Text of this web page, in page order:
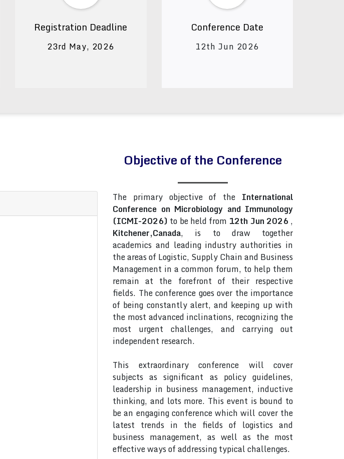
Registration Deadline
23rd May, 2026
Conference Date
12th Jun 2026
Objective of the Conference
The primary objective of the International
Conference on Microbiology and Immunology
(ICMI-2026) to be held from 12th Jun 2026 ,
Kitchener,Canada, is to draw together
academics and leading industry authorities in
the areas of Logistic, Supply Chain and Business
Management in a common forum, to help them
remain at the forefront of their respective
fields. The conference goes over the importance
of being constantly alert, and keeping up with
the most advanced inclinations, recognizing the
most urgent challenges, and carrying out
independent research.
This extraordinary conference will cover
subjects as significant as policy guidelines,
leadership in business management, inductive
thinking, and lots more. This event is bound to
be an engaging conference which will cover the
latest trends in the fields of logistics and
business management, as well as the most
effective ways of addressing typical challenges.